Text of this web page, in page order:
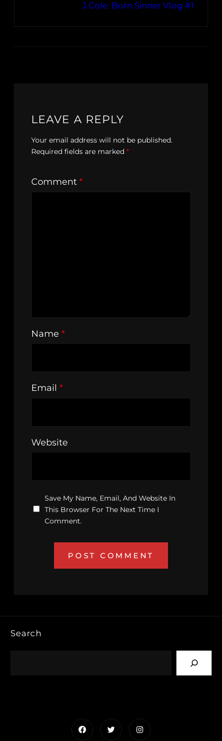
J.Cole: Born Sinner Vlog #1
LEAVE A REPLY
Your email address will not be published.
Required fields are marked *
Comment *
Name *
Email *
Website
Save My Name, Email, And Website In
This Browser For The Next Time I
Comment.
Search
FacebookTwitterInstagram